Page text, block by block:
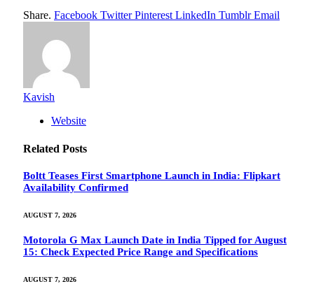
Share. Facebook Twitter Pinterest LinkedIn Tumblr Email
Kavish
Website
Related Posts
Boltt Teases First Smartphone Launch in India: Flipkart
Availability Confirmed
AUGUST 7, 2026
Motorola G Max Launch Date in India Tipped for August
15: Check Expected Price Range and Specifications
AUGUST 7, 2026